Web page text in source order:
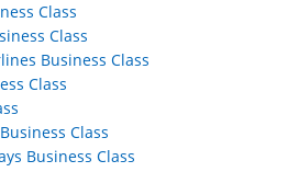
Class
Class
Business Class
Class
Class
Business Class